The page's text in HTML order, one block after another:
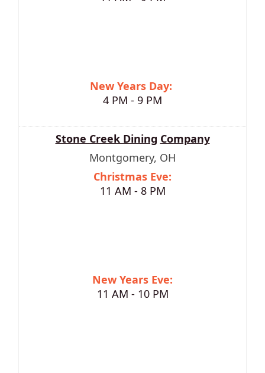
New Years Day:
4 PM - 9 PM
Stone Creek Dining Company
Montgomery, OH
Christmas Eve:
11 AM - 8 PM
New Years Eve:
11 AM - 10 PM